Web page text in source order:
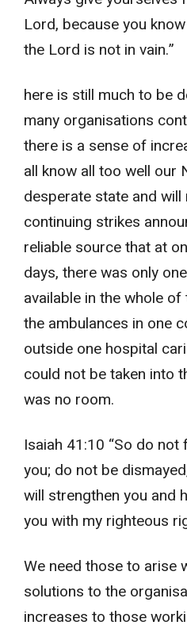
Lord, because you
the Lord is not in vain.”
here is still much to be
many organisations
there is a sense of
all know all too well our
desperate state and
continuing strikes
reliable source that at
days, there was only
available in the whole
the ambulances in one
outside one hospital
could not be taken into
was no room.
Isaiah 41:10 “So do
you; do not be
will strengthen you and
you with my righteous
We need those to arise
solutions to the
increases to those